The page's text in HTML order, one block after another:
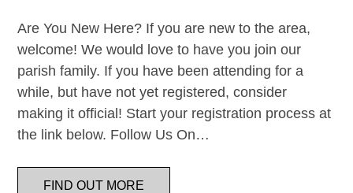
Are You New Here? If you are new to the area,
welcome! We would love to have you join our
parish family. If you have been attending for a
while, but have not yet registered, consider
making it official! Start your registration process at
the link below. Follow Us On…
FIND OUT MORE